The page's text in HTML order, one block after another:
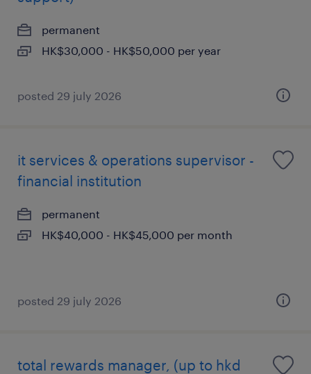
permanent
HK$30,000 - HK$50,000 per year
posted 29 july 2026
it services & operations supervisor -
financial institution
permanent
HK$40,000 - HK$45,000 per month
posted 29 july 2026
total rewards manager, (up to hkd